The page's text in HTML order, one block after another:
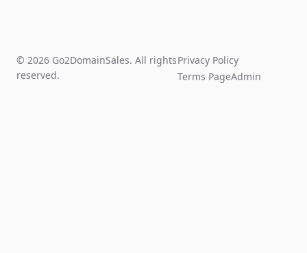
© 2026 Go2DomainSales. All rights
reserved.
Privacy Policy
Terms PageAdmin